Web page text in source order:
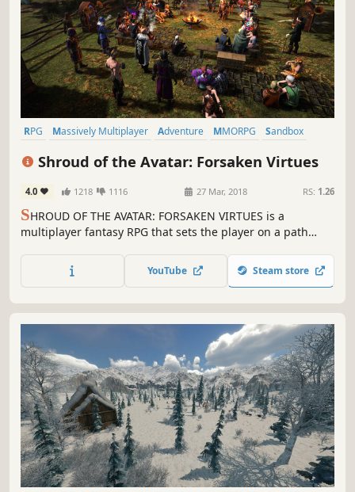
RPG Massively Multiplayer Adventure MMORPG
Sandbox
Shroud of the Avatar: Forsaken Virtues
4.0 1218 1116 27 Mar, 2018 RS: 1.26
SHROUD OF THE AVATAR: FORSAKEN VIRTUES is a
multiplayer fantasy RPG that sets the player on a path
persistent realm that can be shared with other Avatars. It
is the spiritual successor to Richard Garriott’s Ultima
YouTube Steam store